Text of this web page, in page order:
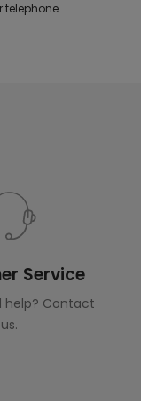
Service
help? Contact
us.